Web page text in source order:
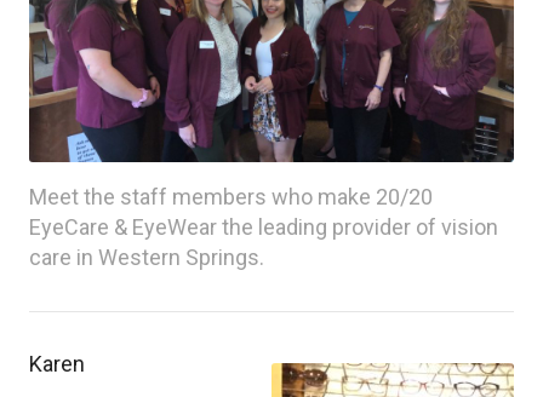
Meet the staff members who make 20/20
EyeCare & EyeWear the leading provider of vision
care in Western Springs.
Karen